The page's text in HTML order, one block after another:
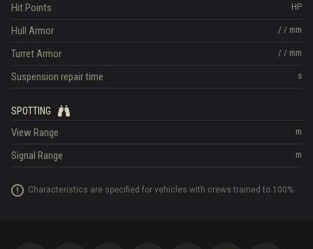
HP
Hit Points
/ / mm
Hull Armor
/ / mm
Turret Armor
s
Suspension repair time
SPOTTING
m
View Range
m
Signal Range
Characteristics are specified for vehicles with crews trained to 100%.